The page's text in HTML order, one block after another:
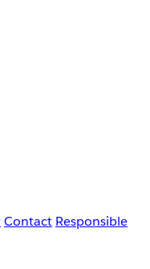
Contact Responsible